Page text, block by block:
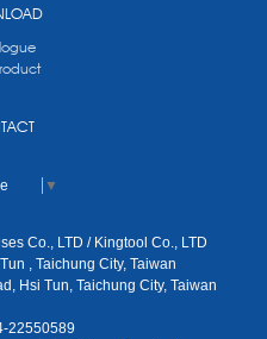
▼
Co., LTD / Kingtool Co., LTD
, Taichung City, Taiwan
Hsi Tun, Taichung City, Taiwan
22550589